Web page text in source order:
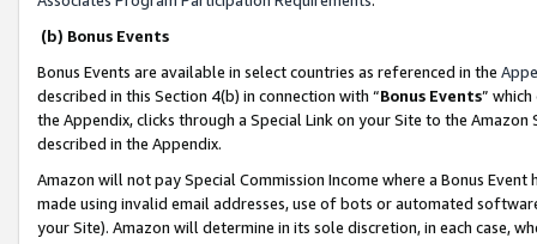
(b) Bonus Events
Bonus Events are available in select countries as referenced in the
described in this Section 4(b) in connection with “Bonus Events”
the Appendix, clicks through a Special Link on your Site to the
described in the Appendix.
Amazon will not pay Special Commission Income where a Bonus
made using invalid email addresses, use of bots or automated
your Site). Amazon will determine in its sole discretion, in each case,